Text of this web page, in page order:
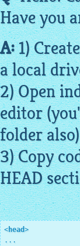
Have you
A:1)
a local
2) Open
editor
folder
3) Copy
HEAD
<head>